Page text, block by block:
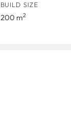
BUILD SIZE
200 m2